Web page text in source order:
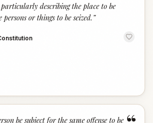
describing the place to be
or things to be seized. ”
be subject for the same offense to be